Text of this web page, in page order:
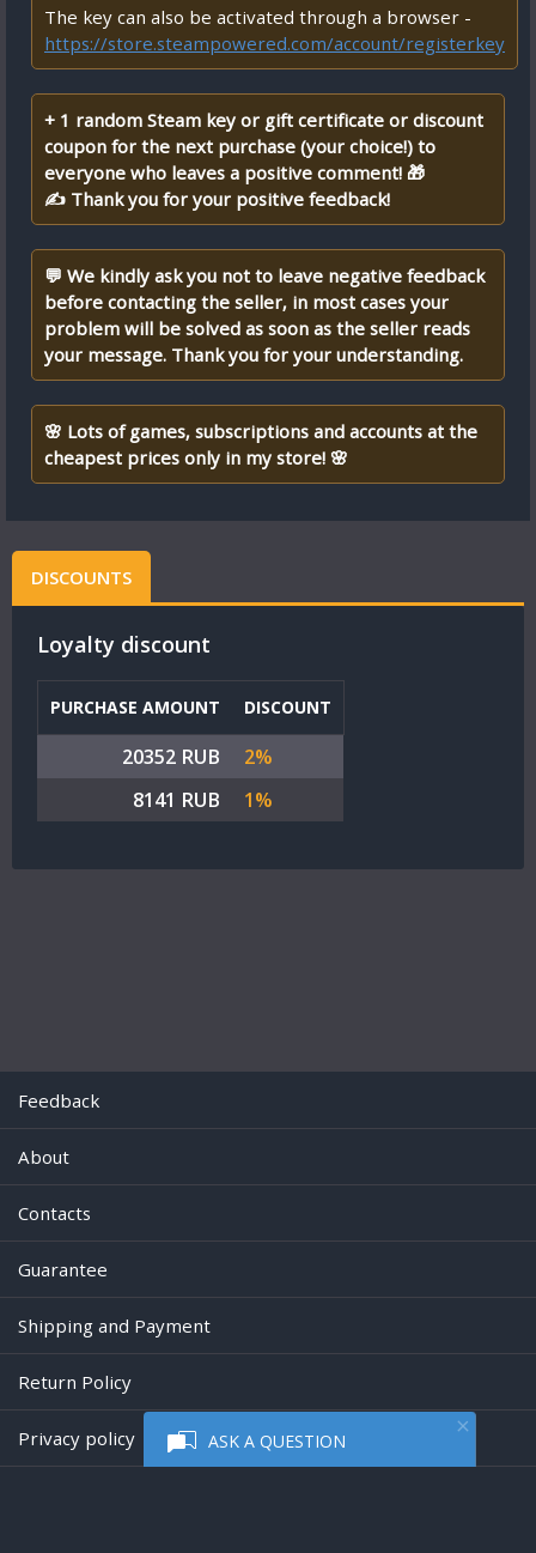
ASK A QUESTION
The key can also be activated through a browser -
https://store.steampowered.com/account/registerkey
+ 1 random Steam key or gift certificate or discount
coupon for the next purchase (your choice!) to
everyone who leaves a positive comment! 🎁
✍ Thank you for your positive feedback!
💬 We kindly ask you not to leave negative feedback
before contacting the seller, in most cases your
problem will be solved as soon as the seller reads
your message. Thank you for your understanding.
🌸 Lots of games, subscriptions and accounts at the
cheapest prices only in my store! 🌸
DISCOUNTS
Loyalty discount
PURCHASE AMOUNT DISCOUNT
20352 RUB
2%
8141 RUB
1%
Feedback
About
Contacts
Guarantee
Shipping and Payment
Return Policy
Privacy policy